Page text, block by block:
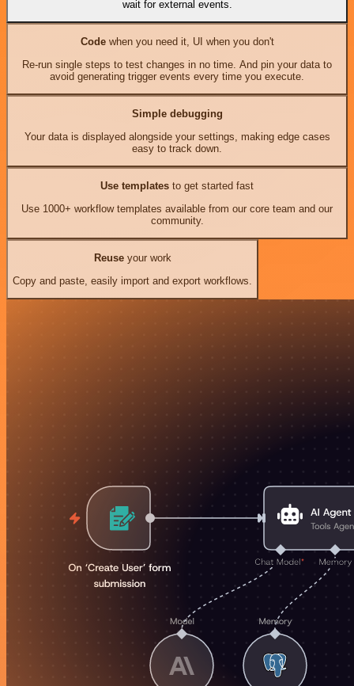
wait for external events.
Codewhen you need it, UI when you don't
Re-run single steps to test changes in no time. And pin your data to
avoid generating trigger events every time you execute.
Simple debugging
Your data is displayed alongside your settings, making edge cases
easy to track down.
Use templates to get started fast
Use 1000+ workflow templates available from our core team and our
community.
Reuseyour work
Copy and paste, easily import and export workflows.